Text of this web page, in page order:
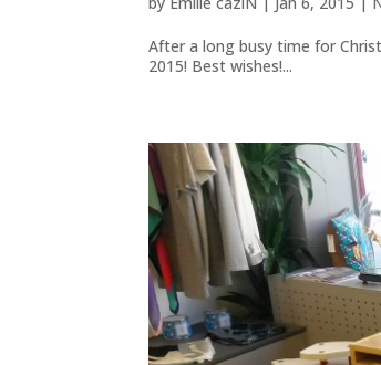
After a long busy time for
2015! Best wishes!...